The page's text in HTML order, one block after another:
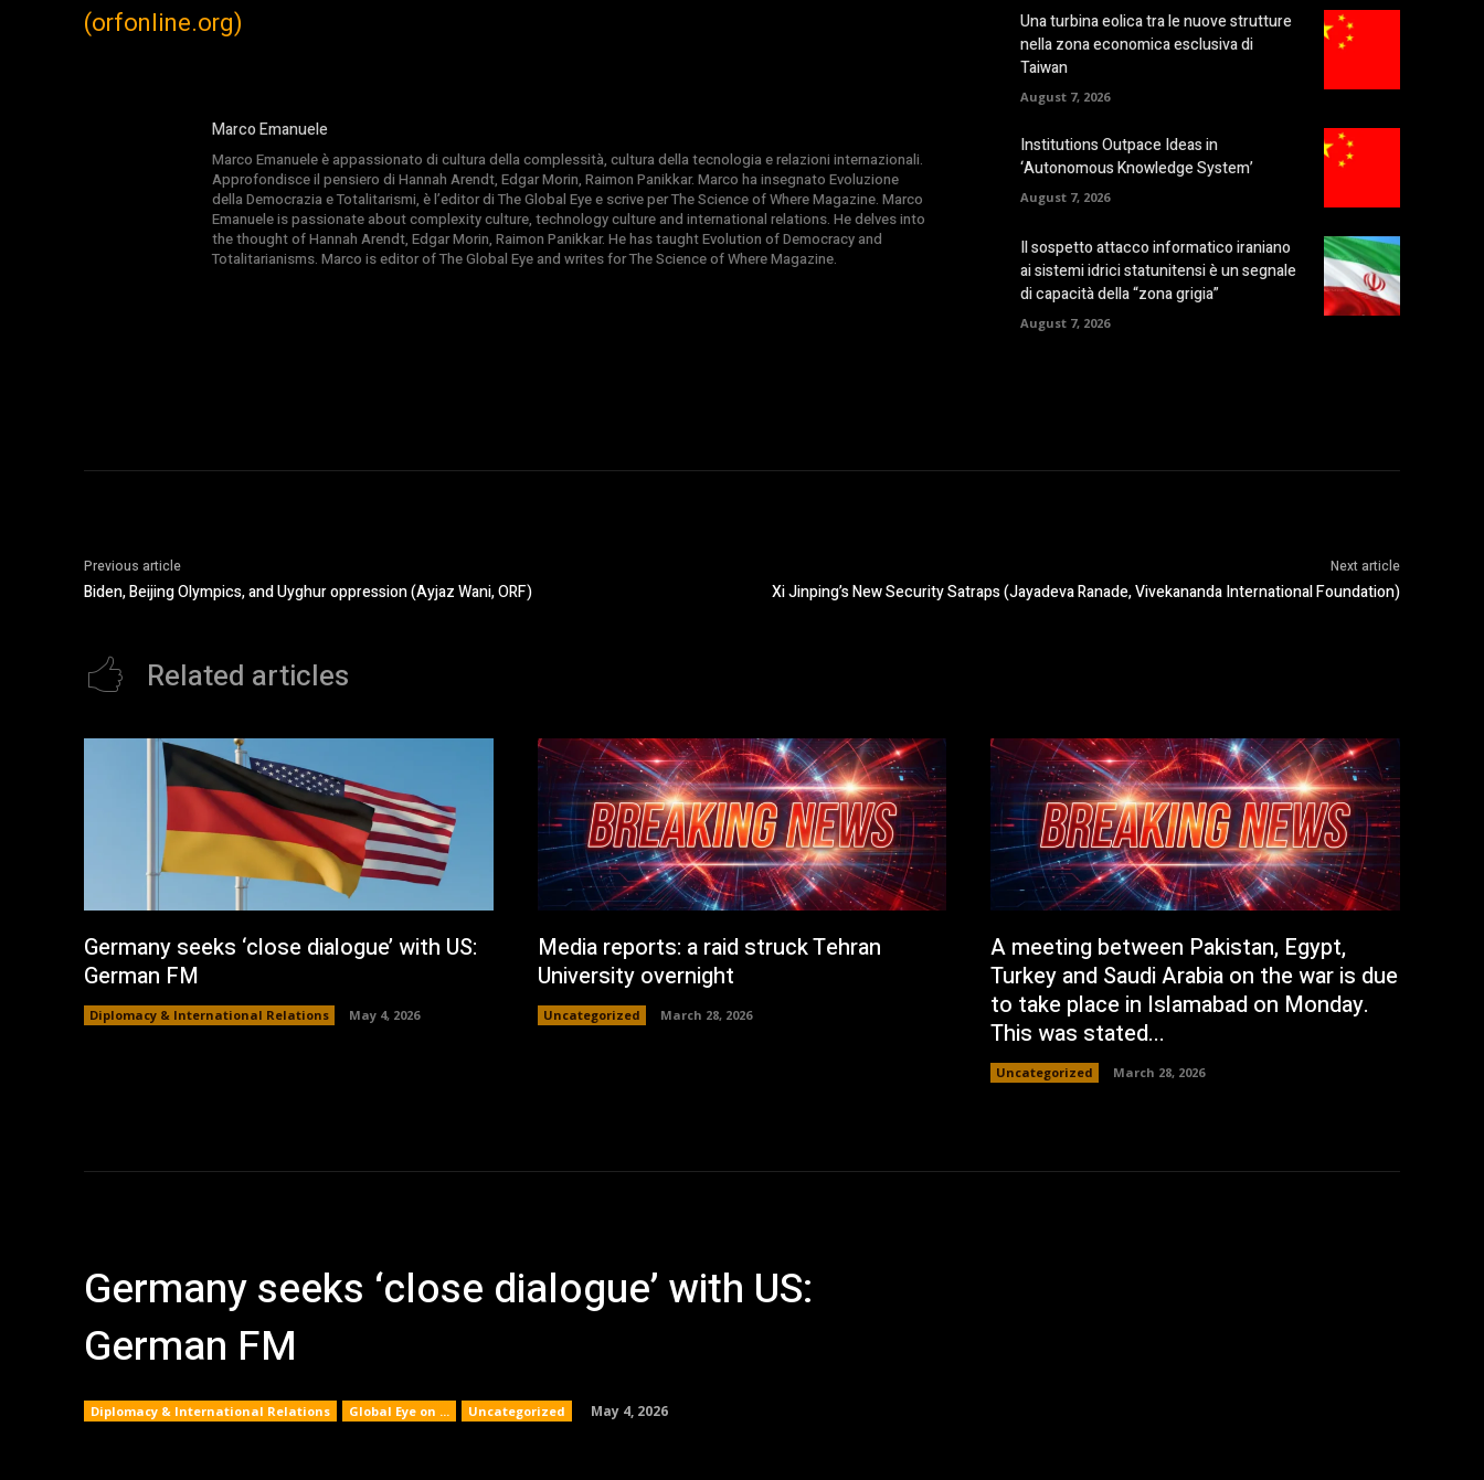
(orfonline.org)
Marco Emanuele
Marco Emanuele è appassionato di cultura della complessità, cultura della tecnologia e relazioni internazionali.
Approfondisce il pensiero di Hannah Arendt, Edgar Morin, Raimon Panikkar. Marco ha insegnato Evoluzione
della Democrazia e Totalitarismi, è l’editor di The Global Eye e scrive per The Science of Where Magazine. Marco
Emanuele is passionate about complexity culture, technology culture and international relations. He delves into
the thought of Hannah Arendt, Edgar Morin, Raimon Panikkar. He has taught Evolution of Democracy and
Totalitarianisms. Marco is editor of The Global Eye and writes for The Science of Where Magazine.
Una turbina eolica tra le nuove strutture
nella zona economica esclusiva di
Taiwan
August 7, 2026
Institutions Outpace Ideas in
‘Autonomous Knowledge System’
August 7, 2026
Il sospetto attacco informatico iraniano
ai sistemi idrici statunitensi è un segnale
di capacità della “zona grigia”
August 7, 2026
Previous article
Biden, Beijing Olympics, and Uyghur oppression (Ayjaz Wani, ORF)
Next article
Xi Jinping’s New Security Satraps (Jayadeva Ranade, Vivekananda International Foundation)
Related articles
Germany seeks ‘close dialogue’ with US:
German FM
Diplomacy & International Relations May 4, 2026
Media reports: a raid struck Tehran
University overnight
Uncategorized March 28, 2026
A meeting between Pakistan, Egypt,
Turkey and Saudi Arabia on the war is due
to take place in Islamabad on Monday.
This was stated...
Uncategorized March 28, 2026